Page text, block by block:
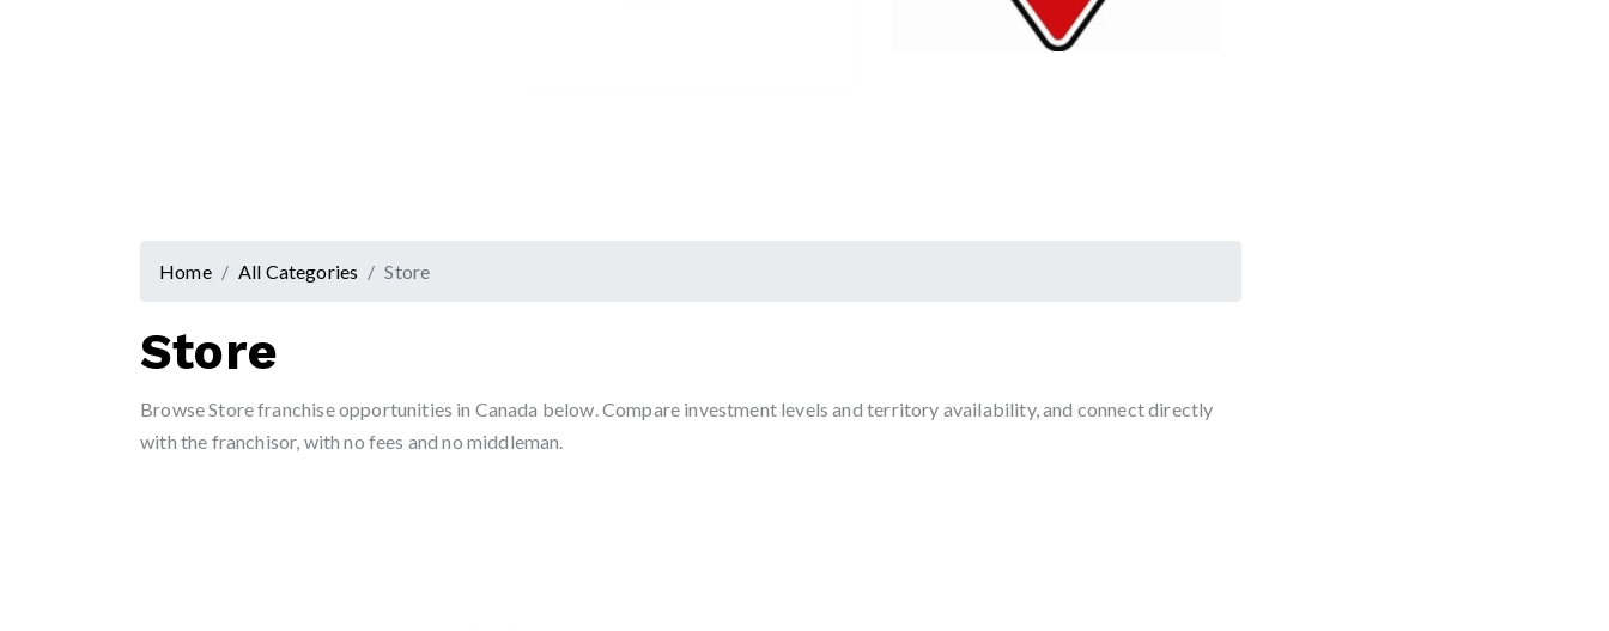
Home All Categories Store
Store
Browse Store franchise opportunities in Canada below. Compare investment levels and territory availability, and connect directly
with the franchisor, with no fees and no middleman.